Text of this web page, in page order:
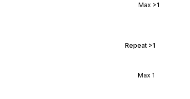
Max >1
Repeat >1
Max 1